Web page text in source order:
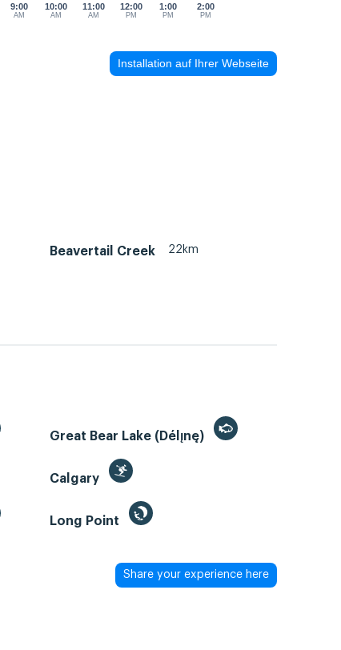
9:00
AM
10:00
AM
11:00
AM
12:00
PM
1:00
PM
2:00
PM
Installation auf Ihrer Webseite
Beavertail Creek 22km
Great Bear Lake (Délı̨nę)
Calgary
Long Point
Share your experience here